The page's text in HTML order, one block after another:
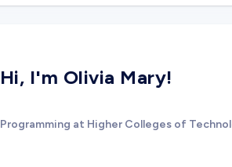
Hi, I'm Olivia Mary!
Programming at Higher Colleges of